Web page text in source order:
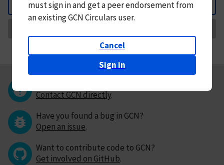
Back
mustsign in andget a peer endorsement from
an existing GCN Circulars user.
Cancel
Sign in
Contact GCN directly.
Have you found a bug in GCN?
Open an issue.
Want to contribute code to GCN?
Get involved on GitHub.